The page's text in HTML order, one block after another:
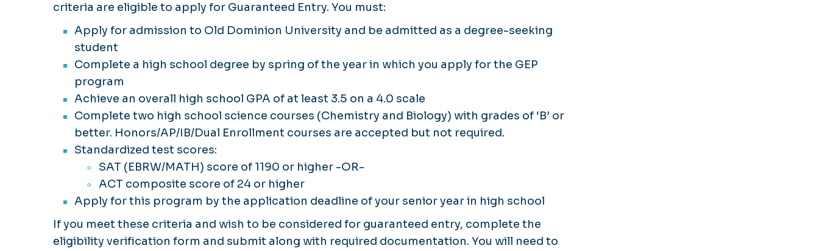
criteria are eligible to apply for Guaranteed Entry. You must:
Apply for admission to Old Dominion University and be admitted as a degree-seeking
student
Complete a high school degree by spring of the year in which you apply for the GEP
program
Achieve an overall high school GPA of at least 3.5 on a 4.0 scale
Complete two high school science courses (Chemistry and Biology) with grades of ‘B’ or
better. Honors/AP/IB/Dual Enrollment courses are accepted but not required.
Standardized test scores:
SAT (EBRW/MATH) score of 1190 or higher -OR-
ACT composite score of 24 or higher
Apply for this program by the application deadline of your senior year in high school
If you meet these criteria and wish to be considered for guaranteed entry, complete the
eligibility verification form and submit along with required documentation. You will need to